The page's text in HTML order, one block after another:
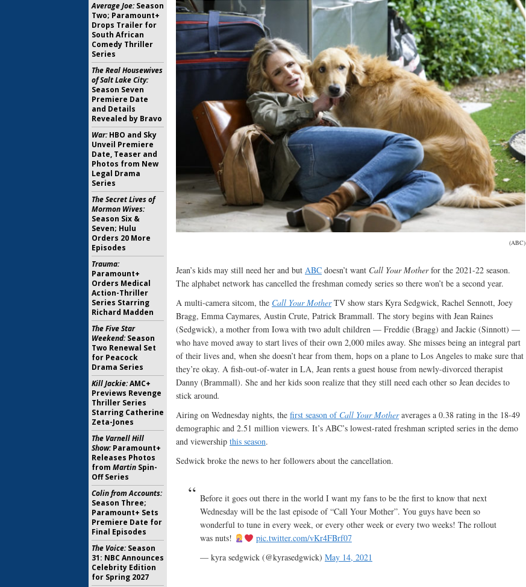
(ABC)
Jean’s kids may still need her and but ABC doesn’t want Call Your Motherfor the 2021-22 season.
The alphabet network has cancelled the freshman comedy series so there won’t be a second year.
A multi-camera sitcom, the Call Your MotherTV show stars Kyra Sedgwick, Rachel Sennott, Joey
Bragg, Emma Caymares, Austin Crute, Patrick Brammall. The story begins with Jean Raines
(Sedgwick), a mother from Iowa with two adult children — Freddie (Bragg) and Jackie (Sinnott) —
who have moved away to start lives of their own 2,000 miles away. She misses being an integral part
of their lives and, when she doesn’t hear from them, hops on a plane to Los Angeles to make sure that
they’re okay. A fish-out-of-water in LA, Jean rents a guest house from newly-divorced therapist
Danny (Brammall). She and her kids soon realize that they still need each other so Jean decides to
stick around.
Airing on Wednesday nights, the first season of Call Your Motheraverages a 0.38 rating in the 18-49
demographic and 2.51 million viewers. It’s ABC’s lowest-rated freshman scripted series in the demo
and viewership this season.
Sedwick broke the news to her followers about the cancellation.
Before it goes out there in the world I want my fans to be the first to know that next
Wednesday will be the last episode of “Call Your Mother”. You guys have been so
wonderful to tune in every week, or every other week or every two weeks! The rollout
was nuts!
pic.twitter.com/vKr4FBrf07
— kyra sedgwick (@kyrasedgwick) May 14, 2021
Average Joe:Season
Two; Paramount+
Drops Trailer for
South African
Comedy Thriller
Series
The Real Housewives
of Salt Lake City:
Season Seven
Premiere Date
and Details
Revealed by Bravo
War:HBO and Sky
Unveil Premiere
Date, Teaser and
Photos from New
Legal Drama
Series
The Secret Lives of
Mormon Wives:
Season Six &
Seven; Hulu
Orders 20 More
Episodes
Trauma:
Paramount+
Orders Medical
Action-Thriller
Series Starring
Richard Madden
The Five Star
Weekend:Season
Two Renewal Set
for Peacock
Drama Series
Kill Jackie:AMC+
Previews Revenge
Thriller Series
Starring Catherine
Zeta-Jones
The Varnell Hill
Show:Paramount+
Releases Photos
from Martin Spin-
Off Series
Colin from Accounts:
Season Three;
Paramount+ Sets
Premiere Date for
Final Episodes
The Voice:Season
31: NBC Announces
Celebrity Edition
for Spring 2027